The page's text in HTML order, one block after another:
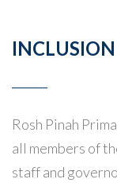
INCLUSION
Rosh Pinah
all members of
staff and